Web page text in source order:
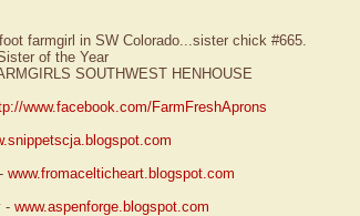
farmgirl in SW Colorado...sister chick #665.
of the Year
SOUTHWEST HENHOUSE
www.facebook.com/FarmFreshAprons
www.fromacelticheart.blogspot.com
- www.aspenforge.blogspot.com